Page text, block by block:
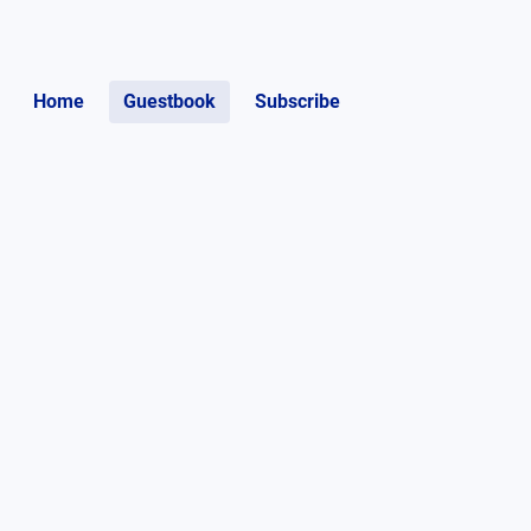
Home Guestbook Subscribe